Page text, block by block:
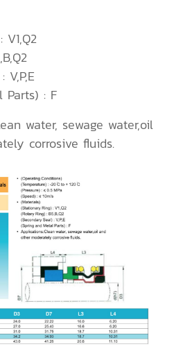
V,P,E
Parts) : F
water, sewage water,oil
corrosive fluids.